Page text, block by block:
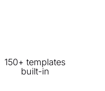
150+ templates
built-in